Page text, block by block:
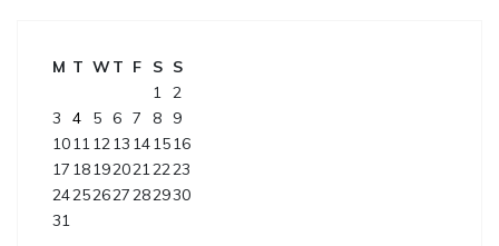
M T WT F S S
1 2
3
4 5 6 7 8
9
10111213 141516
17 181920212223
24252627282930
31